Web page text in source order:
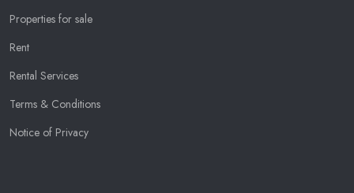
Properties for sale
Rent
Rental Services
Terms & Conditions
Notice of Privacy